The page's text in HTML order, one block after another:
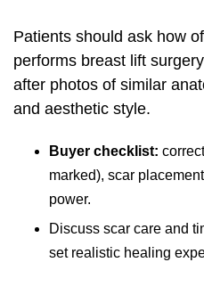
Patients should ask how
performs breast lift
after photos of similar
and aesthetic style.
Buyer checklist:
marked), scar
power.
Discuss scar care and
set realistic healing